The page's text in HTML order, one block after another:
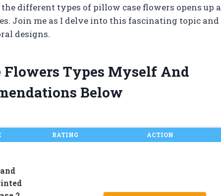
different types of pillow case flowers opens up a
Join me as I delve into this fascinating topic and
designs.
Flowers Types Myself And
Below
RATING ACTION